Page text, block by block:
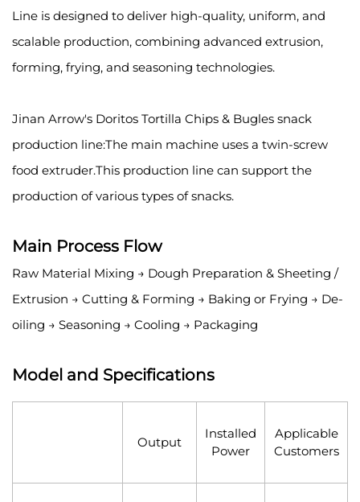
Line is designed to deliver high-quality, uniform, and
scalable production, combining advanced extrusion,
forming, frying, and seasoning technologies.
Jinan Arrow's Doritos Tortilla Chips & Bugles snack
production line:The main machine uses a twin-screw
food extruder.This production line can support the
production of various types of snacks.
Main Process Flow
Raw Material Mixing → Dough Preparation & Sheeting /
Extrusion → Cutting & Forming → Baking or Frying → De-
oiling → Seasoning → Cooling → Packaging
Model and Specifications
Output
Installed
Power
Applicable
Customers